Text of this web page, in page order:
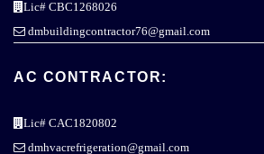
Lic# CBC1268026
dmbuildingcontractor76@gmail.com
AC CONTRACTOR:
Lic# CAC1820802
dmhvacrefrigeration@gmail.com